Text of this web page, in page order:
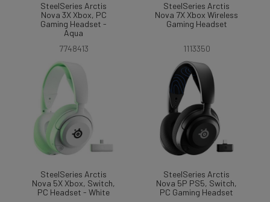
SteelSeries Arctis
Nova 3X Xbox, PC
Gaming Headset -
Aqua
7748413
SteelSeries Arctis
Nova 7X Xbox Wireless
Gaming Headset
1113350
SteelSeries Arctis
Nova 5X Xbox, Switch,
PC Headset - White
SteelSeries Arctis
Nova 5P PS5, Switch,
PC Gaming Headset